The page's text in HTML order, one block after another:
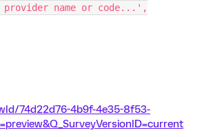
provider name or code...',
74d22d76-4b9f-4e35-8f53-